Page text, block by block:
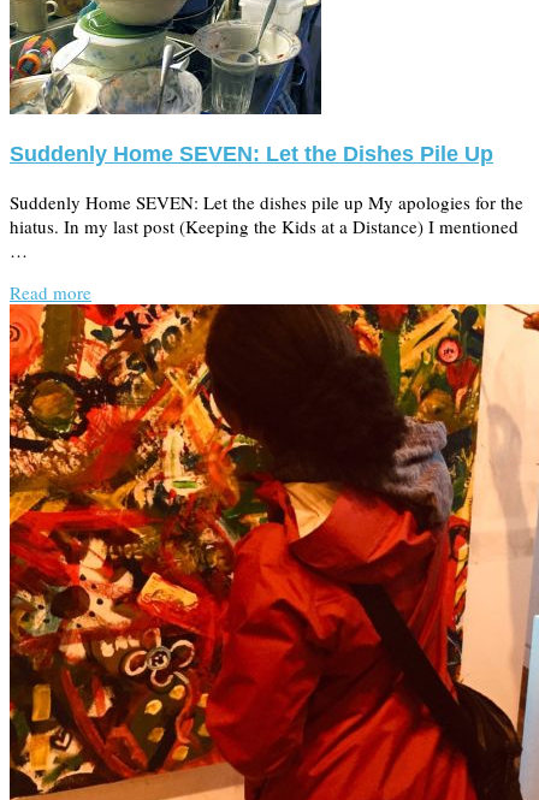
Suddenly Home SEVEN: Let the Dishes Pile Up
Suddenly Home SEVEN: Let the dishes pile up My apologies for the
hiatus. In my last post (Keeping the Kids at a Distance) I mentioned
…
Read more